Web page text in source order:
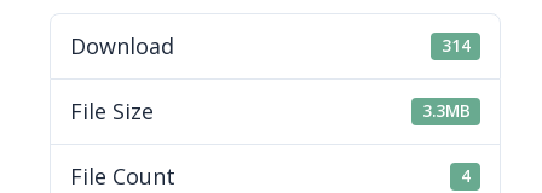
Download 314
File Size 3.3MB
File Count 4